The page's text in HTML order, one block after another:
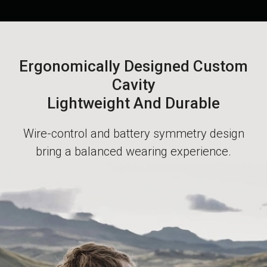
Ergonomically Designed Custom
Cavity
Lightweight And Durable
Wire-control and battery symmetry design
bring a balanced wearing experience.